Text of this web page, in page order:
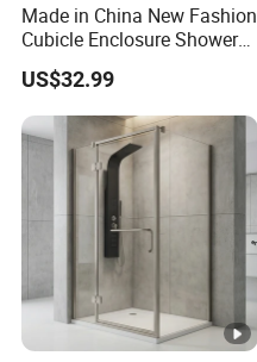
Made in China New Fashion
Cubicle Enclosure Shower
for Modern Bathrooms
US$32.99